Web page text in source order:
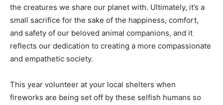
the creatures we share our planet with. Ultimately, it’s a
small sacrifice for the sake of the happiness, comfort,
and safety of our beloved animal companions, and it
reflects our dedication to creating a more compassionate
and empathetic society.
This year volunteer at your local shelters when
fireworks are being set off by these selfish humans so